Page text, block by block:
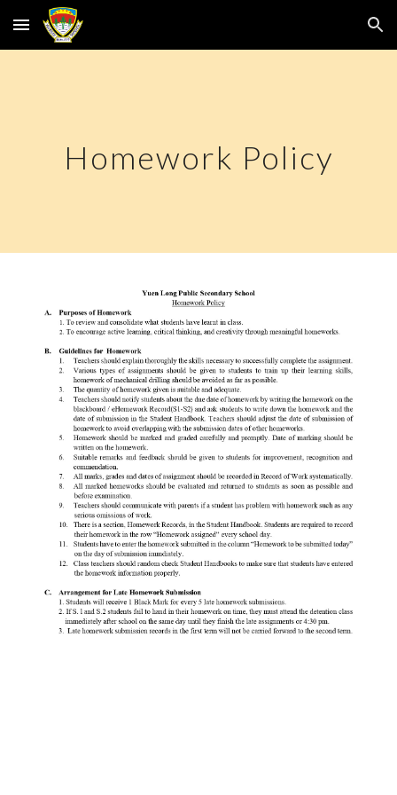
Skip to main content Skip to navigation
Homework Policy